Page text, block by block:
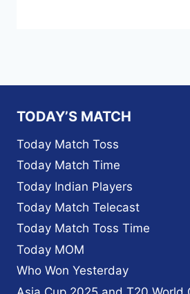
TODAY’S MATCH
Today Match Toss
Today Match Time
Today Indian Players
Today Match Telecast
Today Match Toss Time
Today MOM
Who Won Yesterday